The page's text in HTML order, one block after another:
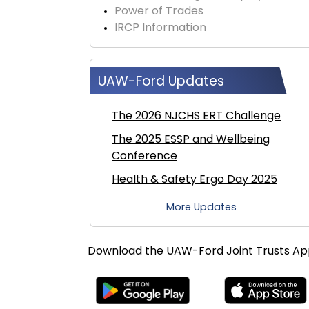
Power of Trades
IRCP Information
UAW-Ford Updates
The 2026 NJCHS ERT Challenge
The 2025 ESSP and Wellbeing
Conference
Health & Safety Ergo Day 2025
More Updates
Download the UAW-Ford Joint Trusts